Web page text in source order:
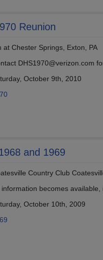
Reunion
at Chester Springs, Exton, PA
DHS1970@verizon.com
October 9th, 2010
and 1969
Country Club
information becomes
October 10th, 2009